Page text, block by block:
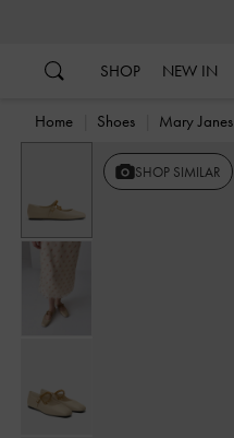
SHOP NEW IN
Home Shoes Mary Janes
SHOP SIMILAR